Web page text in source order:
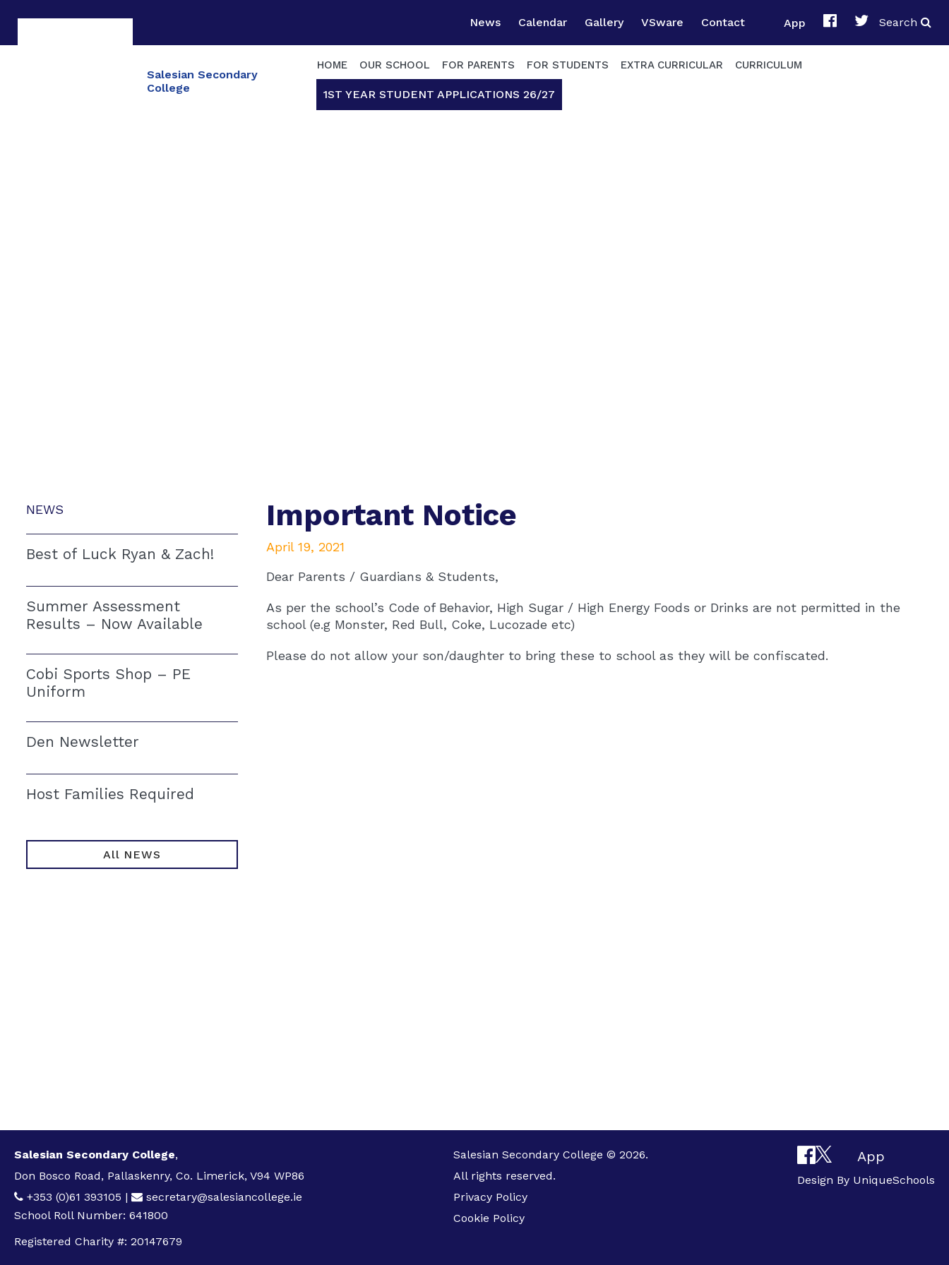
News Calendar Gallery VSware Contact App Search
Salesian Secondary
College
HOME OUR SCHOOL FOR PARENTS FOR STUDENTS EXTRA CURRICULAR CURRICULUM
1ST YEAR STUDENT APPLICATIONS 26/27
NEWS
Best of Luck Ryan & Zach!
Summer Assessment
Results – Now Available
Cobi Sports Shop – PE
Uniform
Den Newsletter
Host Families Required
All NEWS
Important Notice
April 19, 2021
Dear Parents / Guardians & Students,
As per the school’s Code of Behavior, High Sugar / High Energy Foods or Drinks are not permitted in the
school (e.g Monster, Red Bull, Coke, Lucozade etc)
Please do not allow your son/daughter to bring these to school as they will be confiscated.
Salesian Secondary College,
Don Bosco Road, Pallaskenry, Co. Limerick, V94 WP86
+353 (0)61 393105 |
secretary@salesiancollege.ie
School Roll Number: 641800
Registered Charity #: 20147679
Salesian Secondary College © 2026.
All rights reserved.
Privacy Policy
Cookie Policy
App
Design By UniqueSchools